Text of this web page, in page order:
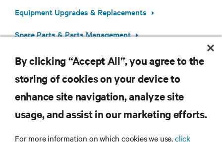
Equipment Upgrades & Replacements
Spare Parts & Parts Management
RESOURCES
By clicking “Accept All”, you agree to the
storing of cookies on your device to
enhance site navigation, analyze site
usage, and assist in our marketing efforts.
For more information on which cookies we use,click